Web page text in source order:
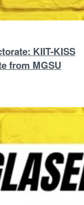
KIIT-KISS
from MGSU